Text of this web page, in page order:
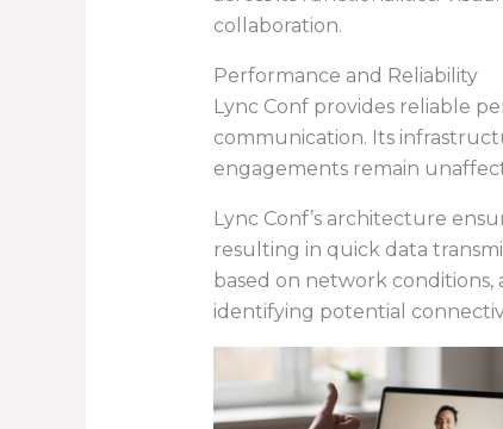
collaboration.
Performance and Reliability
Lync Conf provides reliable
communication. Its
engagements remain
Lync Conf’s architecture
resulting in quick data
based on network
identifying potential